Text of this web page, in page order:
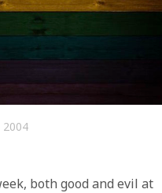
2004
both good and evil at